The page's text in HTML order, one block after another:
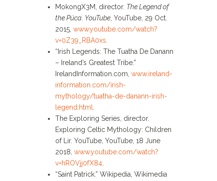
MokongX3M, director. The Legend of
the Púca YouTube , YouTube, 29 Oct.
2015, www.youtube.com/watch?
v=0Z39_RBA0xs
“Irish Legends: The Tuatha De Danann
– Ireland’s Greatest Tribe.”
IrelandInformation.com, www.ireland-
information.com/irish-
mythology/tuatha-de-danann-irish-
legend.html
The Exploring Series, director.
Exploring Celtic Mythology: Children
of Lir. YouTube, YouTube, 18 June
2018, www.youtube.com/watch?
v=hROVjj0fX84
“Saint Patrick.” Wikipedia, Wikimedia